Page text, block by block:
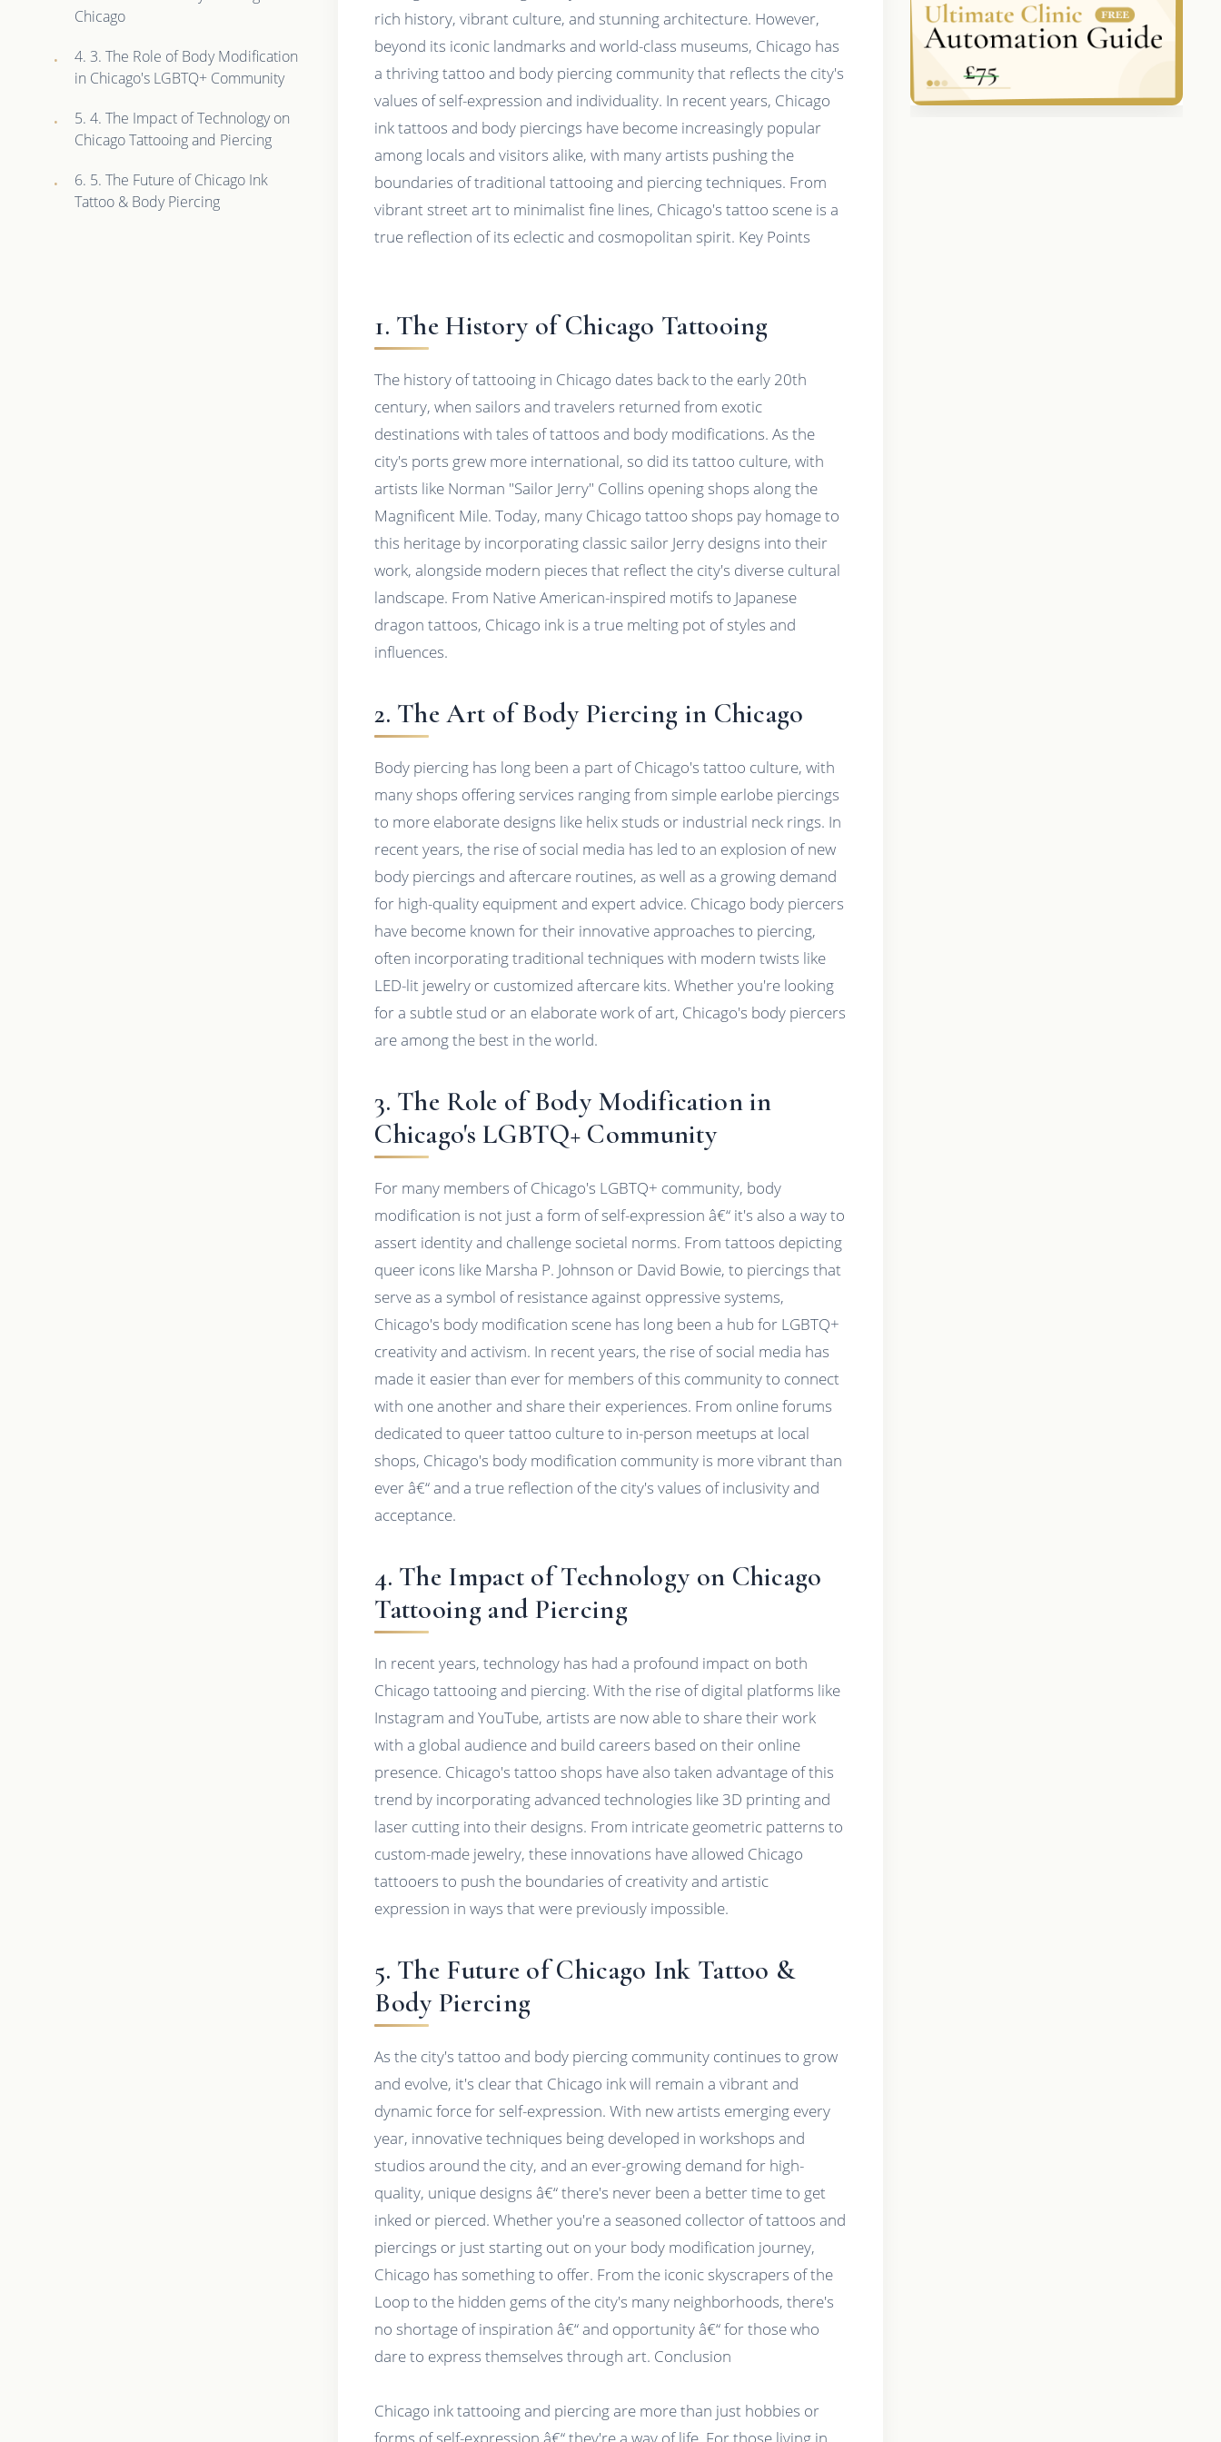
Chicago
4. 3. The Role of Body Modification
in Chicago's LGBTQ+ Community
5. 4. The Impact of Technology on
Chicago Tattooing and Piercing
6. 5. The Future of Chicago Ink
Tattoo & Body Piercing
rich history, vibrant culture, and stunning architecture. However,
beyond its iconic landmarks and world-class museums, Chicago has
a thriving tattoo and body piercing community that reflects the city's
values of self-expression and individuality. In recent years, Chicago
ink tattoos and body piercings have become increasingly popular
among locals and visitors alike, with many artists pushing the
boundaries of traditional tattooing and piercing techniques. From
vibrant street art to minimalist fine lines, Chicago's tattoo scene is a
true reflection of its eclectic and cosmopolitan spirit. Key Points
1. The History of Chicago Tattooing
The history of tattooing in Chicago dates back to the early 20th
century, when sailors and travelers returned from exotic
destinations with tales of tattoos and body modifications. As the
city's ports grew more international, so did its tattoo culture, with
artists like Norman "Sailor Jerry" Collins opening shops along the
Magnificent Mile. Today, many Chicago tattoo shops pay homage to
this heritage by incorporating classic sailor Jerry designs into their
work, alongside modern pieces that reflect the city's diverse cultural
landscape. From Native American-inspired motifs to Japanese
dragon tattoos, Chicago ink is a true melting pot of styles and
influences.
2. The Art of Body Piercing in Chicago
Body piercing has long been a part of Chicago's tattoo culture, with
many shops offering services ranging from simple earlobe piercings
to more elaborate designs like helix studs or industrial neck rings. In
recent years, the rise of social media has led to an explosion of new
body piercings and aftercare routines, as well as a growing demand
for high-quality equipment and expert advice. Chicago body piercers
have become known for their innovative approaches to piercing,
often incorporating traditional techniques with modern twists like
LED-lit jewelry or customized aftercare kits. Whether you're looking
for a subtle stud or an elaborate work of art, Chicago's body piercers
are among the best in the world.
3. The Role of Body Modification in
Chicago's LGBTQ+ Community
For many members of Chicago's LGBTQ+ community, body
modification is not just a form of self-expression â€“ it's also a way to
assert identity and challenge societal norms. From tattoos depicting
queer icons like Marsha P. Johnson or David Bowie, to piercings that
serve as a symbol of resistance against oppressive systems,
Chicago's body modification scene has long been a hub for LGBTQ+
creativity and activism. In recent years, the rise of social media has
made it easier than ever for members of this community to connect
with one another and share their experiences. From online forums
dedicated to queer tattoo culture to in-person meetups at local
shops, Chicago's body modification community is more vibrant than
ever â€“ and a true reflection of the city's values of inclusivity and
acceptance.
4. The Impact of Technology on Chicago
Tattooing and Piercing
In recent years, technology has had a profound impact on both
Chicago tattooing and piercing. With the rise of digital platforms like
Instagram and YouTube, artists are now able to share their work
with a global audience and build careers based on their online
presence. Chicago's tattoo shops have also taken advantage of this
trend by incorporating advanced technologies like 3D printing and
laser cutting into their designs. From intricate geometric patterns to
custom-made jewelry, these innovations have allowed Chicago
tattooers to push the boundaries of creativity and artistic
expression in ways that were previously impossible.
5. The Future of Chicago Ink Tattoo &
Body Piercing
As the city's tattoo and body piercing community continues to grow
and evolve, it's clear that Chicago ink will remain a vibrant and
dynamic force for self-expression. With new artists emerging every
year, innovative techniques being developed in workshops and
studios around the city, and an ever-growing demand for high-
quality, unique designs â€“ there's never been a better time to get
inked or pierced. Whether you're a seasoned collector of tattoos and
piercings or just starting out on your body modification journey,
Chicago has something to offer. From the iconic skyscrapers of the
Loop to the hidden gems of the city's many neighborhoods, there's
no shortage of inspiration â€“ and opportunity â€“ for those who
dare to express themselves through art. Conclusion
Chicago ink tattooing and piercing are more than just hobbies or